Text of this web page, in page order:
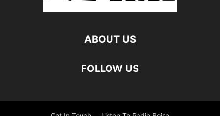
ABOUT US
FOLLOW US